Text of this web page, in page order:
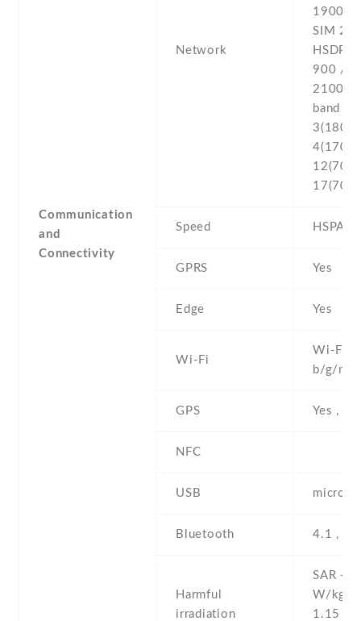
Communication
and
Connectivity
Network
1900 -
SIM 2 -
900 /
2100 -
band
3(1800)
12(700)
17(700)
Speed HSPA ,
GPRS Yes
Edge Yes
Wi-Fi
Wi-Fi
b/g/n
GPS Yes ,
NFC
USB
Bluetooth 4.1 , LE
Harmful
irradiation
SAR -
W/kg
1.15